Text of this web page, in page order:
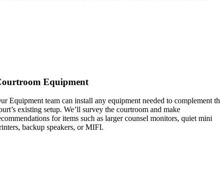
Equipment
Equipment team can install any equipment needed to complement
existing setup. We’ll survey the courtroom and make
for items such as larger counsel monitors, quiet mini
backup speakers, or MIFI.